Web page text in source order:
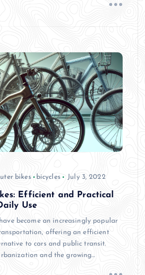
bikes bicycles July 3, 2022
Efficient and Practical
Use
become an increasingly popular
offering an efficient
to cars and public transit.
and the growing…